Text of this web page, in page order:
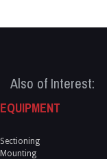
Also of Interest:
EQUIPMENT
Sectioning
Mounting